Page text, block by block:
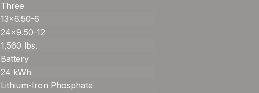
Three
13×6.50-6
24×9.50-12
1,560 lbs.
Battery
24 kWh
Lithium-Iron Phosphate